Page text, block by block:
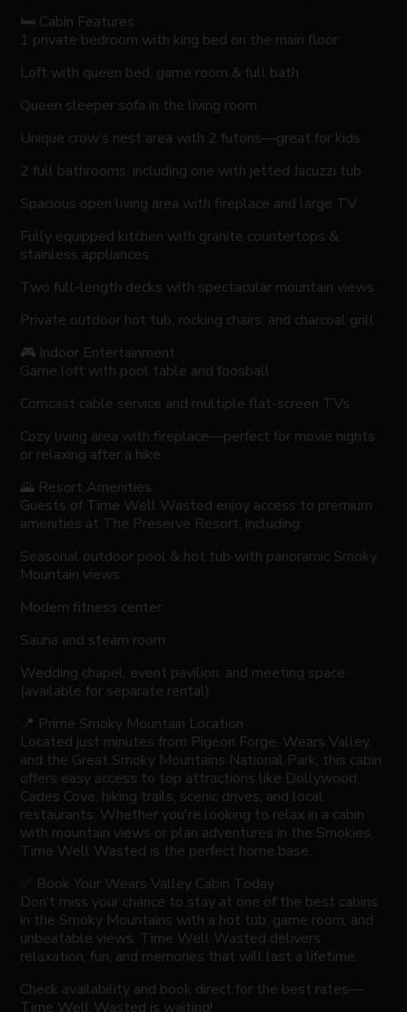
🛏️ Cabin Features
1 private bedroom with king bed on the main floor
Loft with queen bed, game room & full bath
Queen sleeper sofa in the living room
Unique crow’s nest area with 2 futons—great for kids
2 full bathrooms, including one with jetted Jacuzzi tub
Spacious open living area with fireplace and large TV
Fully equipped kitchen with granite countertops &
stainless appliances
Two full-length decks with spectacular mountain views
Private outdoor hot tub, rocking chairs, and charcoal grill
🎮 Indoor Entertainment
Game loft with pool table and foosball
Comcast cable service and multiple flat-screen TVs
Cozy living area with fireplace—perfect for movie nights
or relaxing after a hike
🌄 Resort Amenities
Guests of Time Well Wasted enjoy access to premium
amenities at The Preserve Resort, including:
Seasonal outdoor pool & hot tub with panoramic Smoky
Mountain views
Modern fitness center
Sauna and steam room
Wedding chapel, event pavilion, and meeting space
(available for separate rental)
📍 Prime Smoky Mountain Location
Located just minutes from Pigeon Forge, Wears Valley,
and the Great Smoky Mountains National Park, this cabin
offers easy access to top attractions like Dollywood,
Cades Cove, hiking trails, scenic drives, and local
restaurants. Whether you're looking to relax in a cabin
with mountain views or plan adventures in the Smokies,
Time Well Wasted is the perfect home base.
✅ Book Your Wears Valley Cabin Today
Don’t miss your chance to stay at one of the best cabins
in the Smoky Mountains with a hot tub, game room, and
unbeatable views. Time Well Wasted delivers
relaxation, fun, and memories that will last a lifetime.
Check availability and book direct for the best rates—
Time Well Wasted is waiting!